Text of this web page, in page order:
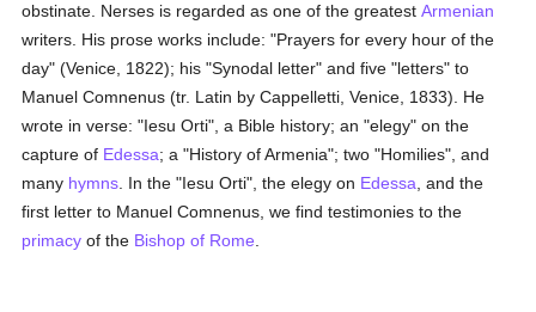
obstinate. Nerses is regarded as one of the greatestArmenian
writers. His prose works include: "Prayers for every hour of the
day" (Venice, 1822); his "Synodal letter" and five "letters" to
Manuel Comnenus (tr. Latin by Cappelletti, Venice, 1833). He
wrote in verse: "Iesu Orti", a Bible history; an "elegy" on the
capture of Edessa; a "History of Armenia"; two "Homilies", and
many hymns . In the "Iesu Orti", the elegy on Edessa , and the
first letter to Manuel Comnenus, we find testimonies to the
primacy of the Bishop of Rome